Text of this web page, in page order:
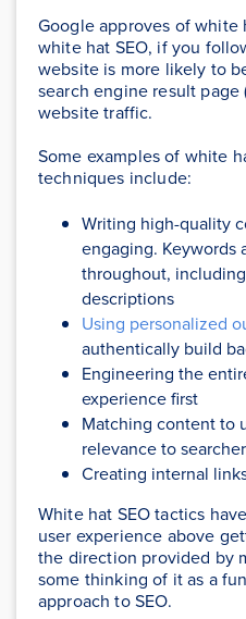
Google approves of white
white hat SEO, if you
website is more likely to
search engine result page
website traffic.
Some examples of white
techniques include:
Writing high-quality
engaging. Keywords
throughout,
descriptions
Using personalized
authentically build
Engineering the
experience first
Matching content to
relevance to
Creating internal
White hat SEO tactics
user experience above
the direction provided by
some thinking of it as a
approach to SEO.